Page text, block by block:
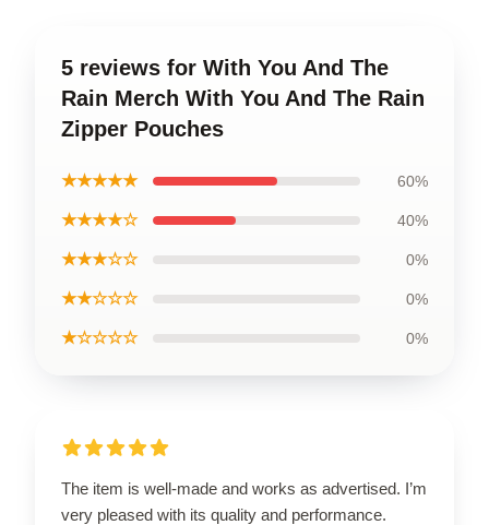
5 reviews for With You And The
Rain Merch With You And The Rain
Zipper Pouches
★★★★★ 60%
★★★★☆ 40%
★★★☆☆ 0%
★★☆☆☆ 0%
★☆☆☆☆ 0%
The item is well-made and works as advertised. I’m
very pleased with its quality and performance.